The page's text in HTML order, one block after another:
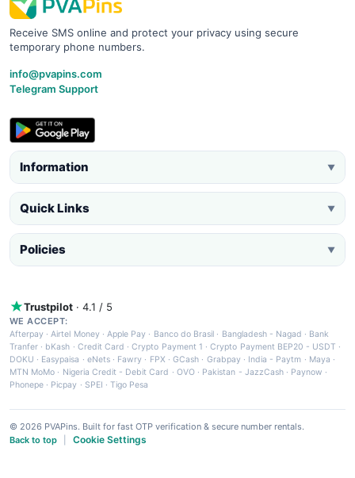
Receive SMS online and protect your privacy using secure
temporary phone numbers.
info@pvapins.com
Telegram Support
Information ▼
Quick Links ▼
Policies ▼
Trustpilot · 4.1 / 5
WE ACCEPT:
Afterpay ·Airtel Money·Apple Pay · Banco do Brasil · Bangladesh - Nagad · Bank
Tranfer · bKash · Credit Card ·Crypto Payment 1 ·Crypto Payment BEP20 - USDT ·
DOKU · Easypaisa · eNets· Fawry · FPX ·GCash · Grabpay· India - Paytm · Maya ·
MTN MoMo · Nigeria Credit - Debit Card · OVO· Pakistan - JazzCash· Paynow ·
Phonepe · Picpay · SPEI ·Tigo Pesa
© 2026 PVAPins. Built for fast OTP verification & secure number rentals.
Back to top
Cookie Settings